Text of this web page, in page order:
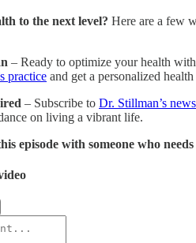
to the next level? Here are a few
– Ready to optimize your health
practice and get a personalized
– Subscribe to Dr. Stillman’s
on living a vibrant life.
episode with someone who